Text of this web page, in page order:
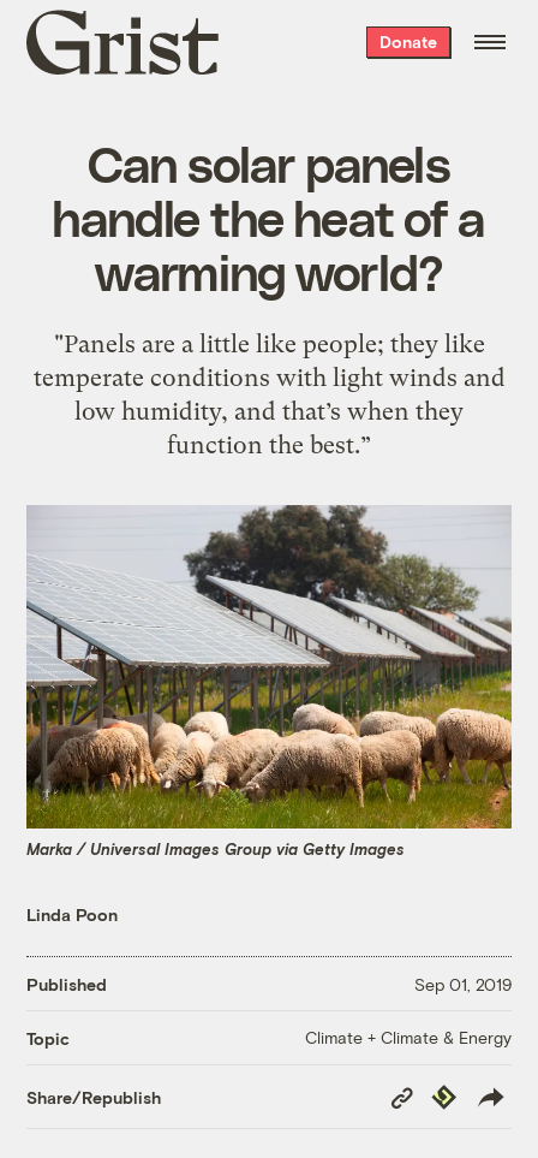
Grist
home
Donate
Can solar panels
handle the heat of a
warming world?
"Panels are a little like people; they like
temperate conditions with light winds and
low humidity, and that’s when they
function the best.”
Marka / Universal Images Group via Getty Images
Linda Poon
Published Sep 01, 2019
Topic Climate + Climate & Energy
Share/Republish
Copy
Link
Republish